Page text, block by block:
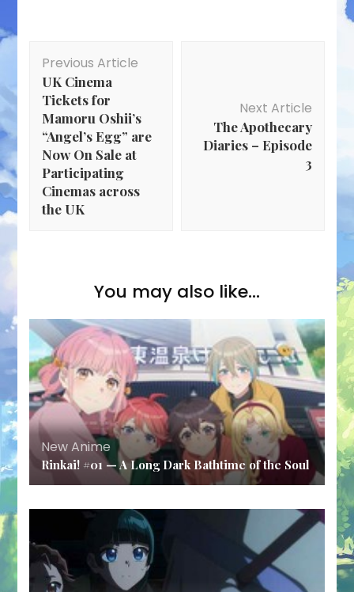
Navigation
Previous Article
UK Cinema
Tickets for
Mamoru Oshii’s
“Angel’s Egg” are
Now On Sale at
Participating
Cinemas across
the UK
Next Article
The Apothecary
Diaries – Episode
3
You may also like...
New Anime
Rinkai! #01 — A Long Dark Bathtime of the Soul